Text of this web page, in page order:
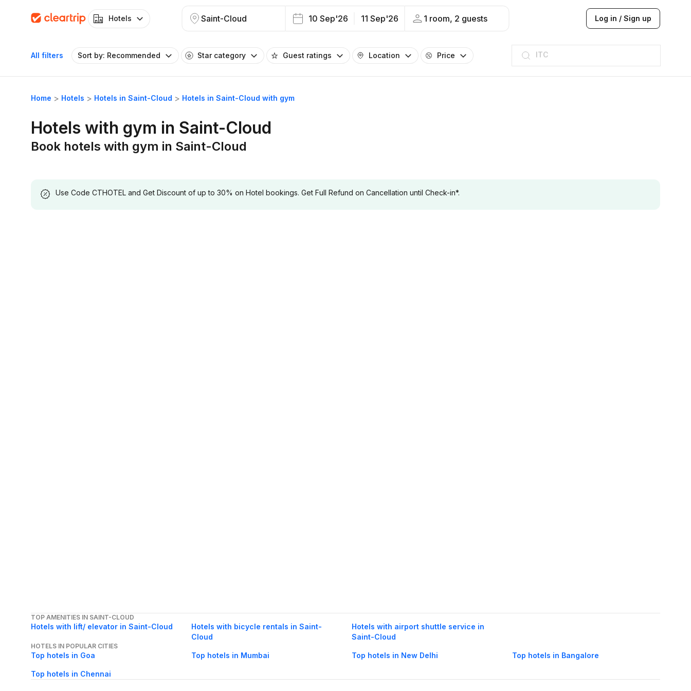
Hotels Saint-Cloud 10 Sep'26 11 Sep'26 1 room, 2 guests Log in / Sign up
All filters Sort by: Recommended Star category Guest ratings Location Price
ITC
Taj hotel
Hilton
JW Marriott
ITC
Taj hotel
Hilton
Home Hotels Hotels in Saint-Cloud Hotels in Saint-Cloud with gym
Hotels with gym in Saint-Cloud
Book hotels with gym in Saint-Cloud
Use Code CTHOTEL and Get Discount of up to 30% on Hotel bookings. Get Full Refund on Cancellation until Check-in*.
TOP AMENITIES IN SAINT-CLOUD
Hotels with lift/ elevator in Saint-Cloud
Hotels with bicycle rentals in Saint-
Cloud
Hotels with airport shuttle service in
Saint-Cloud
HOTELS IN POPULAR CITIES
Top hotels in Goa Top hotels in Mumbai Top hotels in New Delhi Top hotels in Bangalore
Top hotels in Chennai